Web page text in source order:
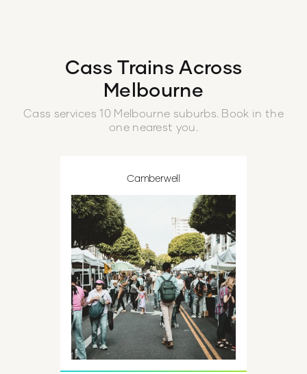
CassTrains Across
Melbourne
Cass services10 Melbourne suburbs. Book in the
one nearest you.
Camberwell